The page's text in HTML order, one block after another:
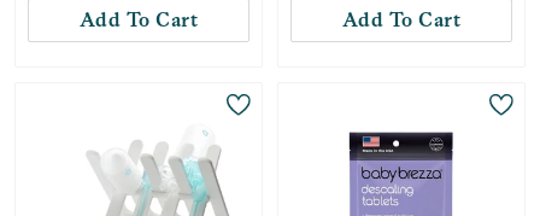
Add To Cart Add To Cart